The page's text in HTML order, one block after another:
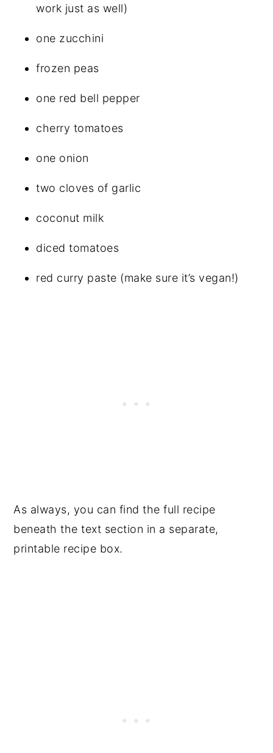
work just as well)
one zucchini
frozen peas
one red bell pepper
cherry tomatoes
one onion
two cloves of garlic
coconut milk
diced tomatoes
red curry paste (make sure it’s vegan!)
As always, you can find the full recipe
beneath the text section in a separate,
printable recipe box.